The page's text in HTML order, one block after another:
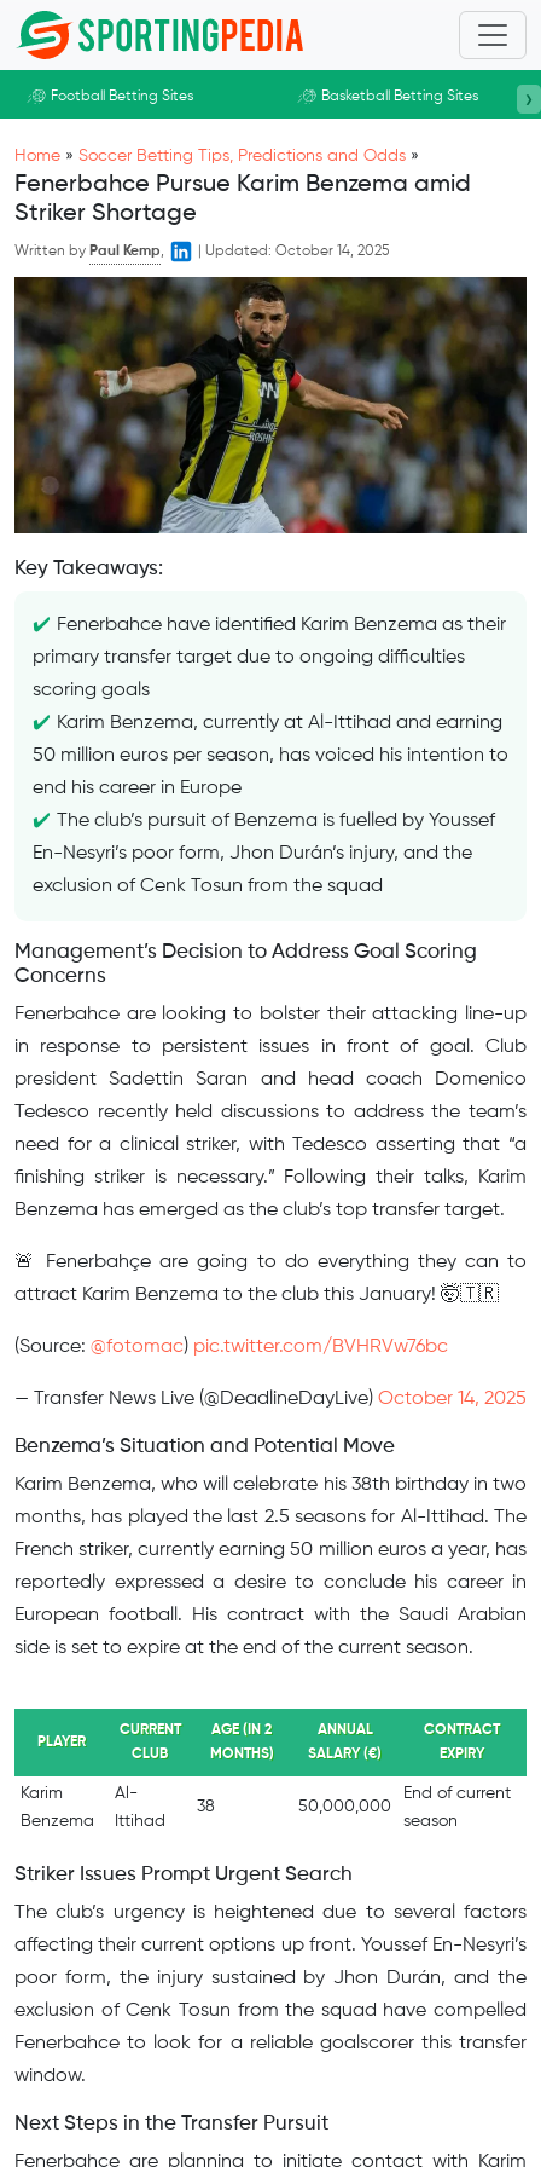
Skip to main content
Football Betting Sites Basketball Betting Sites ›
Home » Soccer Betting Tips, Predictions and Odds »
Fenerbahce Pursue Karim Benzema amid
Striker Shortage
Written by Paul Kemp, Updated: October 14, 2025
Key Takeaways:
Fenerbahce have identified Karim Benzema as their
primary transfer target due to ongoing difficulties
scoring goals
Karim Benzema, currently at Al-Ittihad and earning
50 million euros per season, has voiced his intention to
end his career in Europe
The club’s pursuit of Benzema is fuelled by Youssef
En-Nesyri’s poor form, Jhon Durán’s injury, and the
exclusion of Cenk Tosun from the squad
Management’s Decision to Address Goal Scoring
Concerns
Fenerbahce are looking to bolster their attacking line-up
in response to persistent issues in front of goal. Club
president Sadettin Saran and head coach Domenico
Tedesco recently held discussions to address the team’s
need for a clinical striker, with Tedesco asserting that “a
finishing striker is necessary.” Following their talks, Karim
Benzema has emerged as the club’s top transfer target.
🚨 Fenerbahçe are going to do everything they can to
attract Karim Benzema to the club this January! 🤯🇹🇷
(Source: @fotomac) pic.twitter.com/BVHRVw76bc
— Transfer News Live (@DeadlineDayLive) October 14, 2025
Benzema’s Situation and Potential Move
Karim Benzema, who will celebrate his 38th birthday in two
months, has played the last 2.5 seasons for Al-Ittihad. The
French striker, currently earning 50 million euros a year, has
reportedly expressed a desire to conclude his career in
European football. His contract with the Saudi Arabian
side is set to expire at the end of the current season.
PLAYER
CURRENT
CLUB
AGE (IN 2
MONTHS)
ANNUAL
SALARY (€)
CONTRACT
EXPIRY
Karim
Benzema
Al-
Ittihad
38 50,000,000
End of current
season
Striker Issues Prompt Urgent Search
The club’s urgency is heightened due to several factors
affecting their current options up front. Youssef En-Nesyri’s
poor form, the injury sustained by Jhon Durán, and the
exclusion of Cenk Tosun from the squad have compelled
Fenerbahce to look for a reliable goalscorer this transfer
window.
Next Steps in the Transfer Pursuit
Fenerbahce are planning to initiate contact with Karim